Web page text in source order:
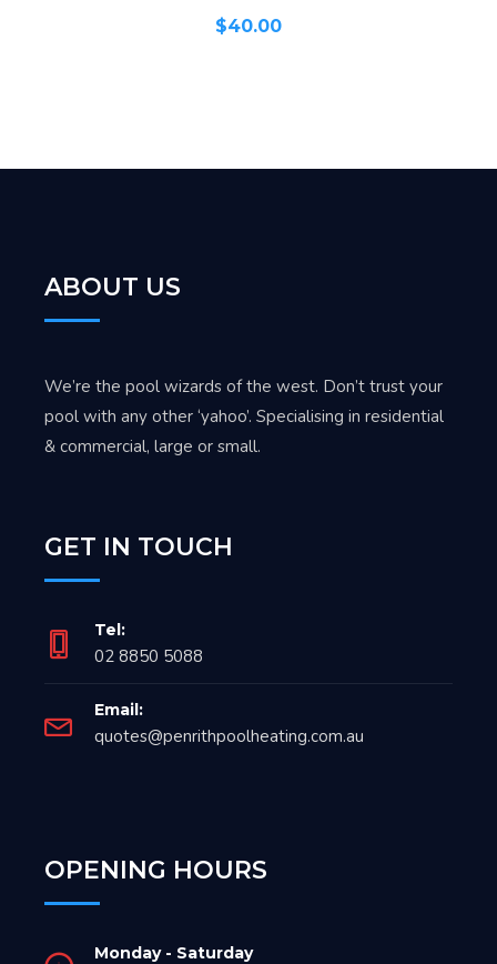
$40.00
ABOUT US
We’re the pool wizards of the west. Don’t trust your
pool with any other ‘yahoo’. Specialising in residential
& commercial, large or small.
GET IN TOUCH
Tel:
02 8850 5088
Email:
quotes@penrithpoolheating.com.au
OPENING HOURS
Monday - Saturday